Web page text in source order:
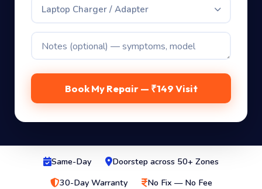
Laptop Charger / Adapter
Book My Repair — ₹149 Visit
Same-Day
Doorstep across 50+ Zones
30-Day Warranty
No Fix — No Fee